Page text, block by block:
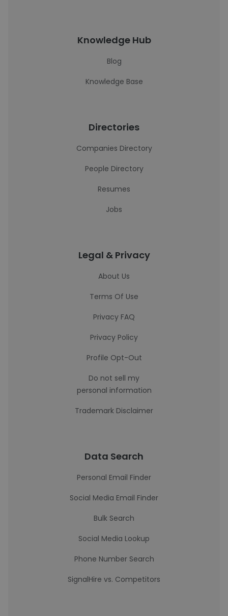
Knowledge Hub
Blog
Knowledge Base
Directories
Companies Directory
People Directory
Resumes
Jobs
Legal & Privacy
About Us
Terms Of Use
Privacy FAQ
Privacy Policy
Profile Opt-Out
Do not sell my
personal information
Trademark Disclaimer
Data Search
Personal Email Finder
Social Media Email Finder
Bulk Search
Social Media Lookup
Phone Number Search
SignalHire vs. Competitors